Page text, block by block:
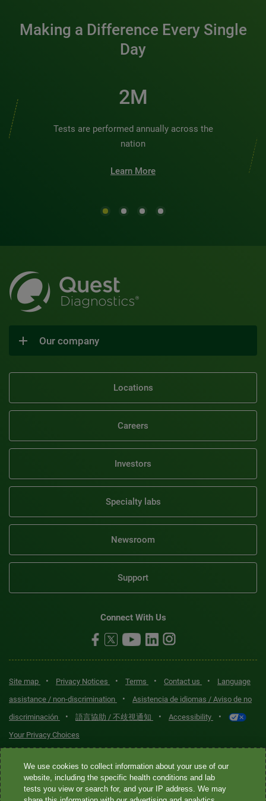
Making a Difference Every Single
Day
2M
Tests are performed annually across the
nation
Learn More
Our company
Locations
Careers
Investors
Specialty labs
Newsroom
Support
Connect With Us
Site map • Privacy Notices • Terms • Contact us •
Language
assistance / non-discrimination
•
Asistencia de idiomas / Aviso de no
discriminación
• 語言協助 / 不歧視通知 • Accessibility •
Your Privacy Choices
Quest® is the brand name used for services offered by Quest
Diagnostics Incorporated and its affiliated companies. Quest
Diagnostics Incorporated and certain affiliates are CLIA-certified
We use cookies to collect information about your use of our
website, including the specific health conditions and lab
tests you view or search for, and your IP address. We may